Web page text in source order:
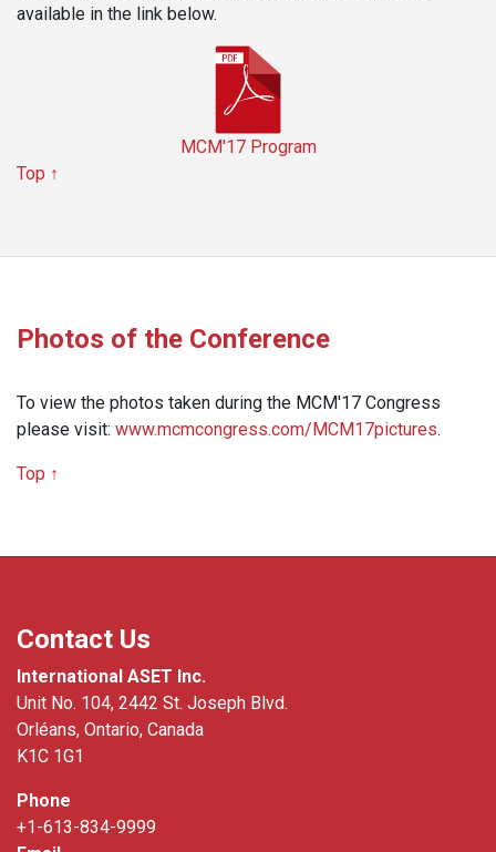
available in the link below.
MCM'17 Program
Top ↑
Photos of the Conference
To view the photos taken during the MCM'17 Congress
please visit: www.mcmcongress.com/MCM17pictures.
Top ↑
Contact Us
International ASET Inc.
Unit No. 104, 2442 St. Joseph Blvd.
Orléans, Ontario, Canada
K1C 1G1
Phone
+1-613-834-9999